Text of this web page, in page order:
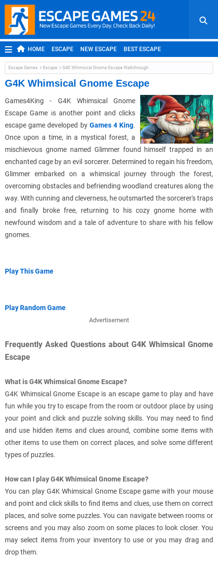
HOME ESCAPE NEW ESCAPE BEST ESCAPE
ROOM ESCAPE OUTDOOR ESCAPE JAPANESE ESCAPE
MOBILE ESCAPE POINT AND CLICK ADVENTURE
Escape Games Escape G4K Whimsical Gnome Escape Walkthrough
G4K Whimsical Gnome Escape
Games4King - G4K Whimsical Gnome
Escape Game is another point and clicks
escape game developed by Games 4 King.
Once upon a time, in a mystical forest, a
mischievous gnome named Glimmer found himself trapped in an
enchanted cage by an evil sorcerer. Determined to regain his freedom,
Glimmer embarked on a whimsical journey through the forest,
overcoming obstacles and befriending woodland creatures along the
way. With cunning and cleverness, he outsmarted the sorcerer's traps
and finally broke free, returning to his cozy gnome home with
newfound wisdom and a tale of adventure to share with his fellow
gnomes.
Play This Game
Play Random Game
Advertisement
Frequently Asked Questions about G4K Whimsical Gnome
Escape
What is G4K Whimsical Gnome Escape?
G4K Whimsical Gnome Escape is an escape game to play and have
fun while you try to escape from the room or outdoor place by using
your point and click and puzzle solving skills. You may need to find
and use hidden items and clues around, combine some items with
other items to use them on correct places, and solve some different
types of puzzles.
How can I play G4K Whimsical Gnome Escape?
You can play G4K Whimsical Gnome Escape game with your mouse
and point and click skills to find items and clues, use them on correct
places, and solve some puzzles. You can navigate between rooms or
screens and you may also zoom on some places to look closer. You
may select items from your inventory to use or you may drag and
drop them.